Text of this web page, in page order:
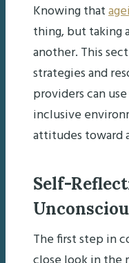
Knowing that
thing, but taking
another. This
strategies and
providers can
inclusive
attitudes toward
Self-
The first step in